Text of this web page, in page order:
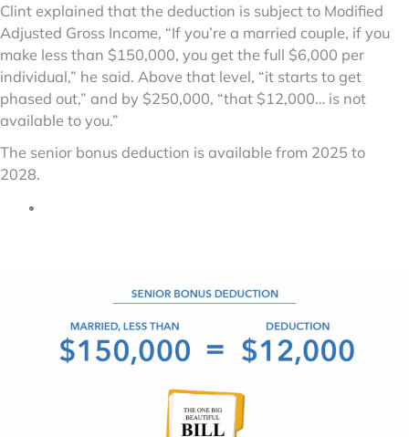
Clint explained that the deduction is subject to Modified
Adjusted Gross Income, “If you’re a married couple, if you
make less than $150,000, you get the full $6,000 per
individual,” he said. Above that level, “it starts to get
phased out,” and by $250,000, “that $12,000… is not
available to you.”
The senior bonus deduction is available from 2025 to
2028.